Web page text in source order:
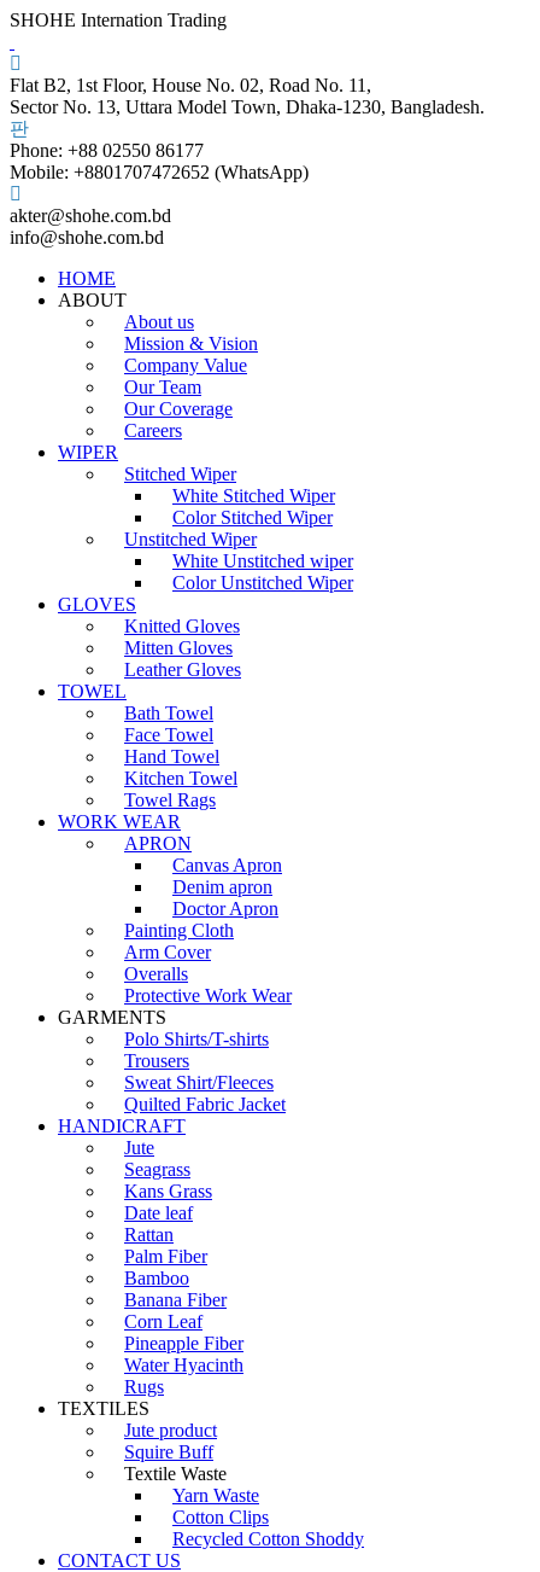
SHOHE Internation Trading
Flat B2, 1st Floor, House No. 02, Road No. 11,
Sector No. 13, Uttara Model Town, Dhaka-1230, Bangladesh.
Phone: +88 02550 86177
Mobile: +8801707472652 (WhatsApp)
akter@shohe.com.bd
info@shohe.com.bd
HOME
ABOUT
About us
Mission & Vision
Company Value
Our Team
Our Coverage
Careers
WIPER
Stitched Wiper
White Stitched Wiper
Color Stitched Wiper
Unstitched Wiper
White Unstitched wiper
Color Unstitched Wiper
GLOVES
Knitted Gloves
Mitten Gloves
Leather Gloves
TOWEL
Bath Towel
Face Towel
Hand Towel
Kitchen Towel
Towel Rags
WORK WEAR
APRON
Canvas Apron
Denim apron
Doctor Apron
Painting Cloth
Arm Cover
Overalls
Protective Work Wear
GARMENTS
Polo Shirts/T-shirts
Trousers
Sweat Shirt/Fleeces
Quilted Fabric Jacket
HANDICRAFT
Jute
Seagrass
Kans Grass
Date leaf
Rattan
Palm Fiber
Bamboo
Banana Fiber
Corn Leaf
Pineapple Fiber
Water Hyacinth
Rugs
TEXTILES
Jute product
Squire Buff
Textile Waste
Yarn Waste
Cotton Clips
Recycled Cotton Shoddy
CONTACT US